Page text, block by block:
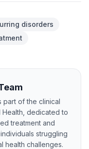
disorders
part of the clinical
Health, dedicated to
treatment and
struggling
health challenges.